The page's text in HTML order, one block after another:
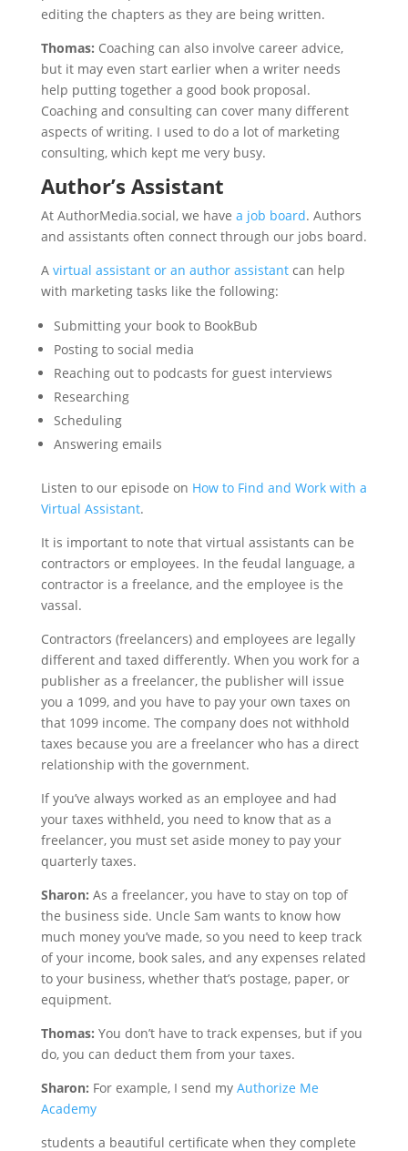
editing the chapters as they are being written.
Thomas: Coaching can also involve career advice,
but it may even start earlier when a writer needs
help putting together a good book proposal.
Coaching and consulting can cover many different
aspects of writing. I used to do a lot of marketing
consulting, which kept me very busy.
Author’s Assistant
At AuthorMedia.social, we have a job board. Authors
and assistants often connect through our jobs board.
A virtual assistant or an author assistantcan help
with marketing tasks like the following:
Submitting your book to BookBub
Posting to social media
Reaching out to podcasts for guest interviews
Researching
Scheduling
Answering emails
Listen to our episode on How to Find and Work with a
Virtual Assistant.
It is important to note that virtual assistants can be
contractors or employees. In the feudal language, a
contractor is a freelance, and the employee is the
vassal.
Contractors (freelancers) and employees are legally
different and taxed differently. When you work for a
publisher as a freelancer, the publisher will issue
you a 1099, and you have to pay your own taxes on
that 1099 income. The company does not withhold
taxes because you are a freelancer who has a direct
relationship with the government.
If you’ve always worked as an employee and had
your taxes withheld, you need to know that as a
freelancer, you must set aside money to pay your
quarterly taxes.
Sharon: As a freelancer, you have to stay on top of
the business side. Uncle Sam wants to know how
much money you’ve made, so you need to keep track
of your income, book sales, and any expenses related
to your business, whether that’s postage, paper, or
equipment.
Thomas: You don’t have to track expenses, but if you
do, you can deduct them from your taxes.
Sharon: For example, I send my Authorize Me
Academy
students a beautiful certificate when they complete